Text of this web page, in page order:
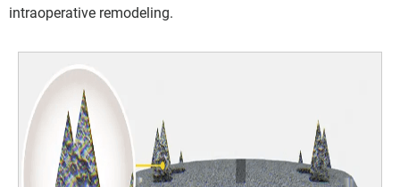
intraoperative remodeling.